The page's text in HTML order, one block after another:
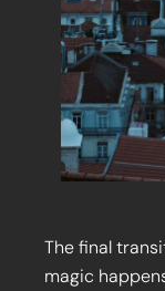
The final
magic